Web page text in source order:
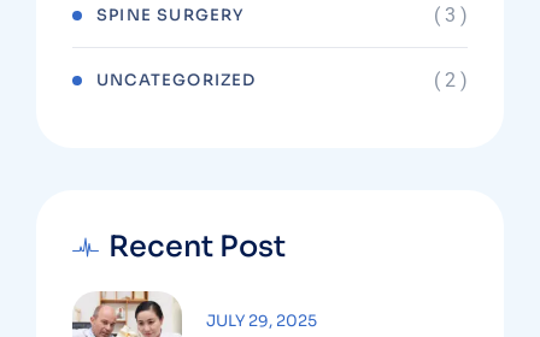
SPINE SURGERY ( 3 )
UNCATEGORIZED ( 2 )
Recent Post
JULY 29, 2025